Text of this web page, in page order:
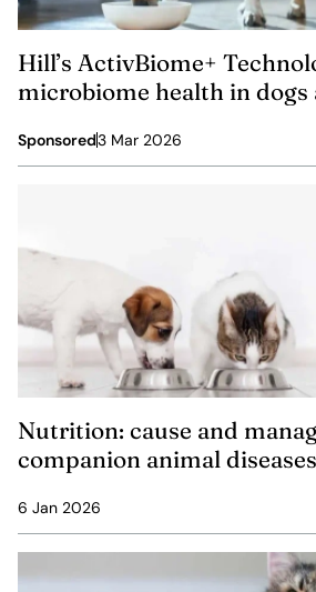
Hill’s ActivBiome+
microbiome health in dogs
Sponsored3 Mar 2026
Nutrition: cause and
companion animal diseases
6 Jan 2026